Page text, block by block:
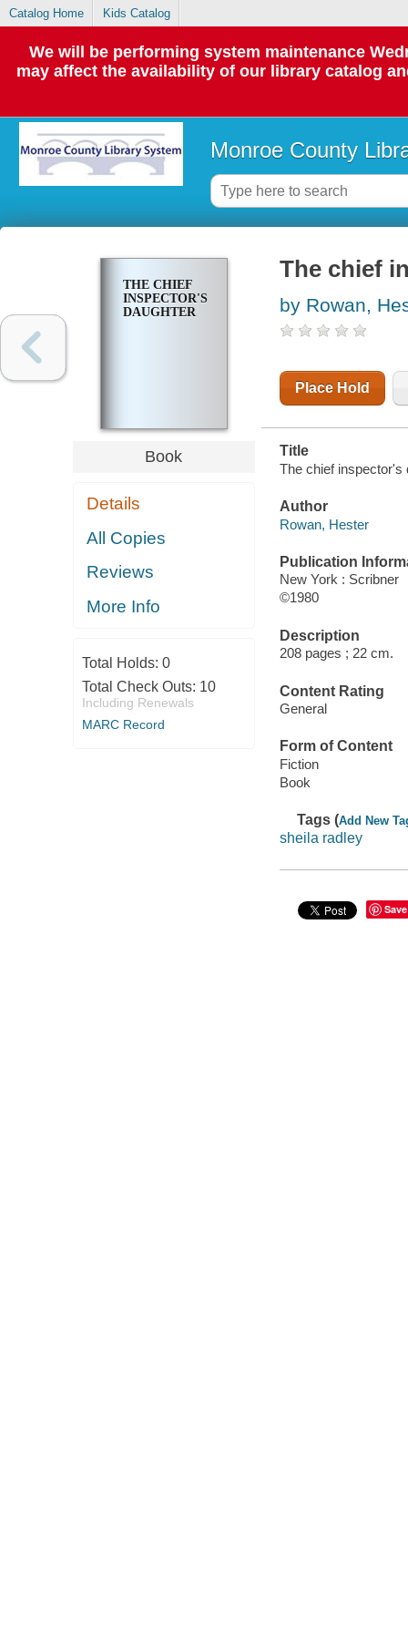
Catalog Home Kids Catalog
We will be performing system maintenance
may affect the availability of our library catalog
Monroe County
THE CHIEF
INSPECTOR'S
DAUGHTER
Book
Details
All Copies
Reviews
More Info
Total Holds: 0
Total Check Outs: 10
Including Renewals
MARC Record
The chief
by Rowan,
Place Hold
Title
The chief inspector's
Author
Rowan, Hester
Publication
New York : Scribner
©1980
Description
208 pages ; 22 cm.
Content Rating
General
Form of Content
Fiction
Book
Tags (Add New
sheila radley
Save